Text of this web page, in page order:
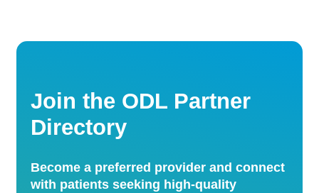
Join the ODL Partner
Directory
Become a preferred provider and connect
with patients seeking high-quality